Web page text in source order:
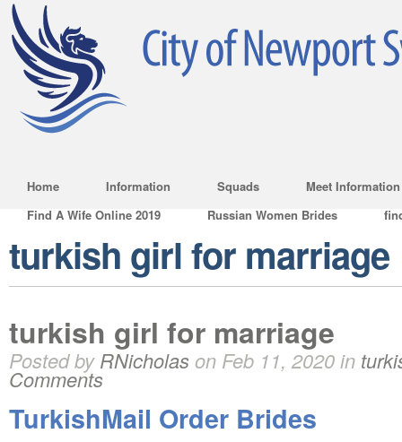
Home Information Squads
Meet Information
Find A Wife Online 2019
Russian Women Brides
turkish girl for marriage
turkish girl for marriage
Posted byRNicholas on Feb 11, 2020 in
Comments
TurkishMail Order Brides